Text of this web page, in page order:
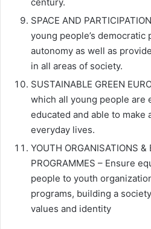
SPACE AND
young people’s democratic
autonomy as well as
in all areas of society.
SUSTAINABLE GREEN
which all young people are
educated and able to
everyday lives.
YOUTH ORGANISATIONS &
PROGRAMMES – Ensure
people to youth
programs, building a
values and identity